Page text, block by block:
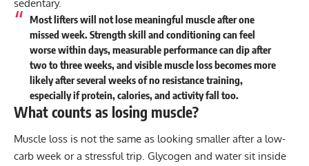
sedentary.
Most lifters will not lose meaningful muscle after one
missed week. Strength skill and conditioning can feel
worse within days, measurable performance can dip after
two to three weeks, and visible muscle loss becomes more
likely after several weeks of no resistance training,
especially if protein, calories, and activity fall too.
What counts as losing muscle?
Muscle loss is not the same as looking smaller after a low-
carb week or a stressful trip. Glycogen and water sit inside